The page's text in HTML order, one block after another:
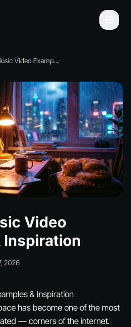
Examples & Inspiration
Video
Inspiration
2026
& Inspiration
has become one of the most
— corners of the internet.